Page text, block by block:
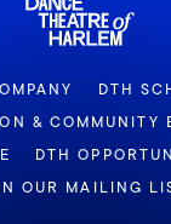
DTH
& COMMUNITY
DTH
OUR MAILING